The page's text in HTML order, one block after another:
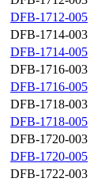
DFB-1712-005
DFB-1714-003
DFB-1714-005
DFB-1716-003
DFB-1716-005
DFB-1718-003
DFB-1718-005
DFB-1720-003
DFB-1720-005
DFB-1722-003